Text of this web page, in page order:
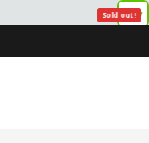
Sold out!
Sold out!
Sold out!
New
Sold out!
Sold out!
Sold out!